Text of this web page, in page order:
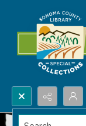
Search...